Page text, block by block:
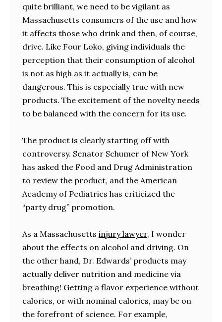
quite brilliant, we need to be vigilant as
Massachusetts consumers of the use and how
it affects those who drink and then, of course,
drive. Like Four Loko, giving individuals the
perception that their consumption of alcohol
is not as high as it actually is, can be
dangerous. This is especially true with new
products. The excitement of the novelty needs
to be balanced with the concern for its use.
The product is clearly starting off with
controversy. Senator Schumer of New York
has asked the Food and Drug Administration
to review the product, and the American
Academy of Pediatrics has criticized the
“party drug” promotion.
As a Massachusetts injury lawyer, I wonder
about the effects on alcohol and driving. On
the other hand, Dr. Edwards’ products may
actually deliver nutrition and medicine via
breathing! Getting a flavor experience without
calories, or with nominal calories, may be on
the forefront of science. For example,